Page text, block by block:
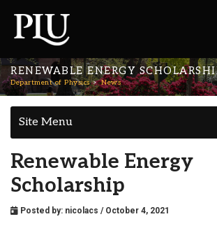
RENEWABLE ENERGY
Department of Physics News
Site Menu
Renewable Energy
Scholarship
Posted by: nicolacs / October 4, 2021